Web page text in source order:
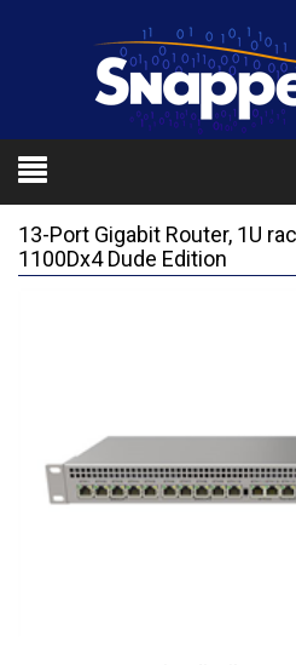
13-Port Gigabit Router, 1U
1100Dx4 Dude Edition